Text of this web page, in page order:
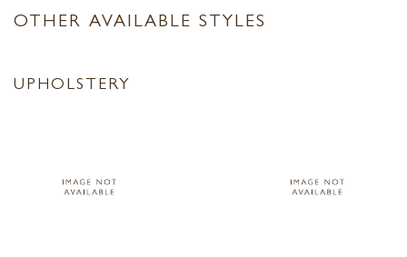
OTHER AVAILABLE STYLES
UPHOLSTERY